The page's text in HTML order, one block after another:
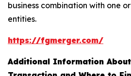
business combination with one
entities.
https://fgmerger.com/
Additional Information